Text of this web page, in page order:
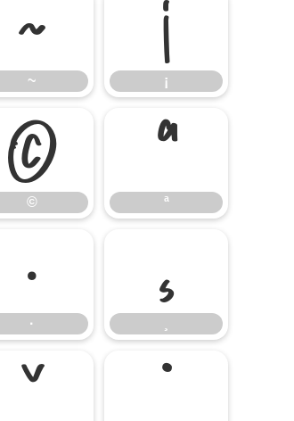
~
~
¡
¡
©
©
ª
ª
·
·
¸
ˇ